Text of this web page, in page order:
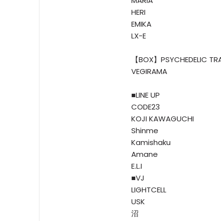
HERI
EMIKA
LX-E
【BOX】PSYCHEDELIC
VEGIRAMA
■LINE UP
CODE23
KOJI KAWAGUCHI
Shinme
Kamishaku
Amane
E.L.I
■VJ
LIGHTCELL
USK
沼